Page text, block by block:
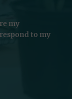
my
to my